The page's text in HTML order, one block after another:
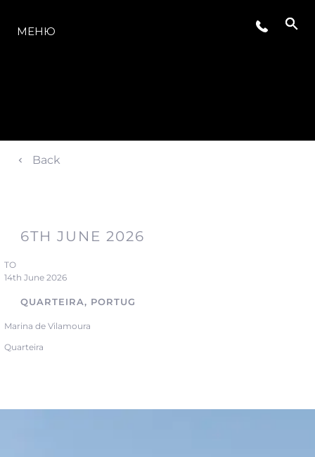
МЕНЮ
Back
6TH JUNE 2026
TO
14th June 2026
QUARTEIRA, PORTUGAL
Marina de Vilamoura
Quarteira